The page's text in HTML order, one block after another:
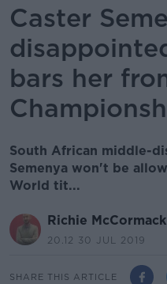
Caster
bars her
South African middle-
Semenya won't be
World tit...
Richie McCormack
20.12 30 JUL 2019
SHARE THIS ARTICLE